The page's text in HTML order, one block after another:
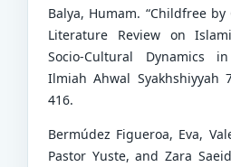
Balya, Humam. “Childfree by
Literature Review on
Socio-Cultural Dynamics
Ilmiah Ahwal Syakhshiyyah
416.
Bermúdez Figueroa, Eva,
Pastor Yuste, and Zara